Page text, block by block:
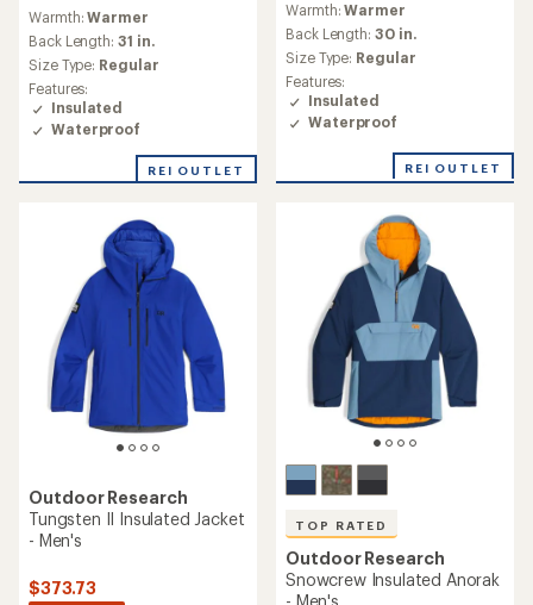
with
an
average
rating
of
4.0
out
5
Warmth:Warmer
Back Length: 31 in.
Size Type: Regular
Features:
Insulated
Waterproof
REI OUTLET
with
an
average
rating
of
5.0
out
stars
Warmth:Warmer
Back Length: 30 in.
Size Type: Regular
Features:
Insulated
Waterproof
REI OUTLET
Outdoor Research
Tungsten II Insulated Jacket
- Men's
$373.73
TOP RATED
Outdoor Research
Snowcrew Insulated Anorak
- Men's